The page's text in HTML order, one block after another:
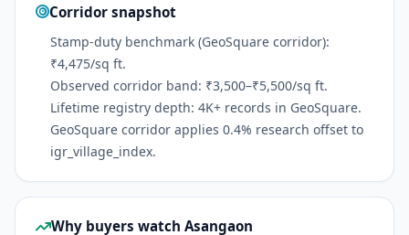
Corridor snapshot
Stamp-duty benchmark (GeoSquare corridor):
₹4,475/sq ft.
Observed corridor band: ₹3,500–₹5,500/sq ft.
Lifetime registry depth: 4K+ records in GeoSquare.
GeoSquare corridor applies 0.4% research offset to
igr_village_index.
Why buyers watch Asangaon